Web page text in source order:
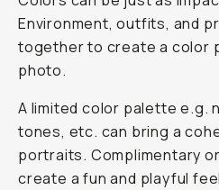
Environment, outfits, and
together to create a color
photo.
A limited color palette e.g.
tones, etc. can bring a
portraits. Complimentary
create a fun and playful